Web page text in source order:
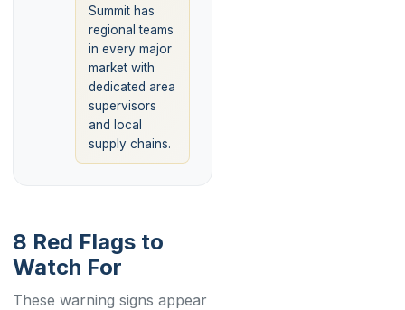
Summit has
regional teams
in every major
market with
dedicated area
supervisors
and local
supply chains.
8 Red Flags to
Watch For
These warning signs appear